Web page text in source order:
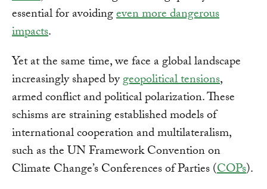
essential for avoidingeven more dangerous
impacts.
Yet at the same time, we face a global landscape
increasingly shaped bygeopolitical tensions,
armed conflict and political polarization. These
schisms are straining established models of
international cooperation and multilateralism,
such as the UN Framework Convention on
Climate Change’s Conferences of Parties (COPs).